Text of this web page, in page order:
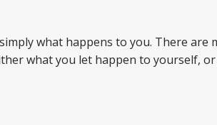
what happens to you. There
what you let happen to yourself,